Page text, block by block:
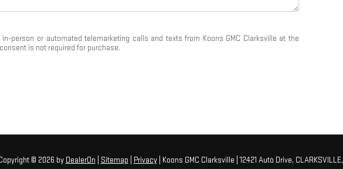
person or automated telemarketing calls and texts from Koons GMC Clarksville at the
is not required for purchase.
© 2026 by DealerOn Sitemap Privacy| Koons GMC Clarksville 12421 Auto Drive, CLARKSVILLE,